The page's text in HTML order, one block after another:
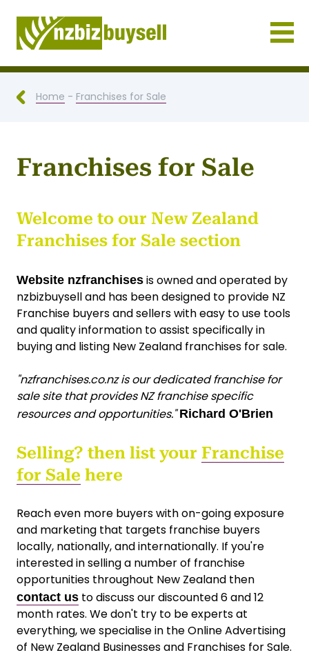
Businesses for Sale NZ
Home - Franchises for Sale
Franchises for Sale
Welcome to our New Zealand
Franchises for Sale section
Website nzfranchises is owned and operated by
nzbizbuysell and has been designed to provide NZ
Franchise buyers and sellers with easy to use tools
and quality information to assist specifically in
buying and listing New Zealand franchises for sale.
"nzfranchises.co.nz is our dedicated franchise for
sale site that provides NZ franchise specific
resources and opportunities." Richard O'Brien
Selling? then list your Franchise
for Sale here
Reach even more buyers with on-going exposure
and marketing that targets franchise buyers
locally, nationally, and internationally. If you're
interested in selling a number of franchise
opportunities throughout New Zealand then
contact us to discuss our discounted 6 and 12
month rates. We don't try to be experts at
everything, we specialise in the Online Advertising
of New Zealand Businesses and Franchises for Sale.